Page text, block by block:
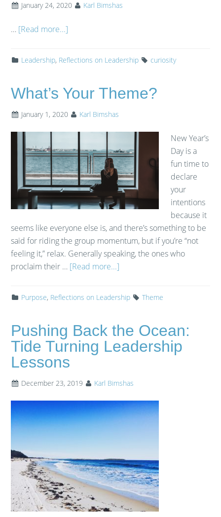
January 24, 2020 Karl Bimshas
… [Read more...]
Leadership, Reflections on Leadership curiosity
What’s Your Theme?
January 1, 2020 Karl Bimshas
New Year’s
Day is a
fun time to
declare
your
intentions
because it
seems like everyone else is, and there’s something to be
said for riding the group momentum, but if you’re “not
feeling it,” relax. Generally speaking, the ones who
proclaim their … [Read more...]
Purpose, Reflections on Leadership Theme
Pushing Back the Ocean:
Tide Turning Leadership
Lessons
December 23, 2019 Karl Bimshas